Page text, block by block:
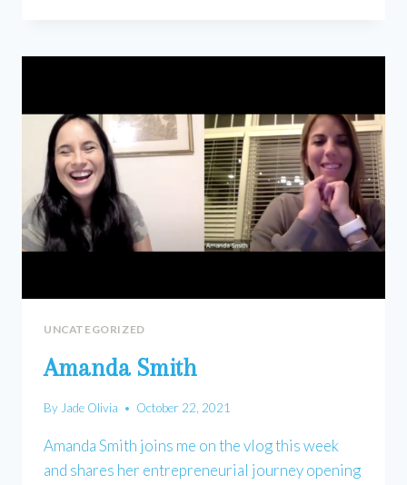
UNCATEGORIZED
Amanda Smith
ByJade Olivia October 22, 2021
Amanda Smith joins me on the vlog this week
and shares her entrepreneurial journey opening